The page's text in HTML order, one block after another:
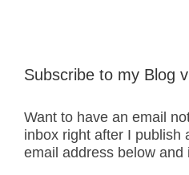
Subscribe to my Blog
Want to have an email
inbox right after I publish
email address below and